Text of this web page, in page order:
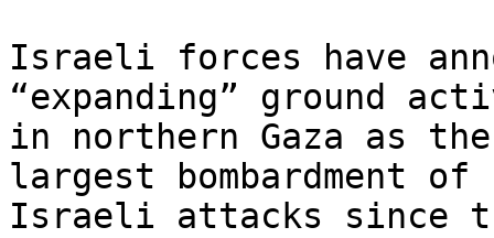
Israeli forces have
“expanding” ground
in northern Gaza as
largest bombardment of
Israeli attacks since